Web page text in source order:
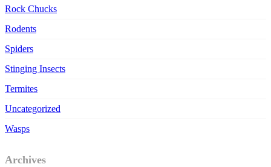
Rock Chucks
Rodents
Spiders
Stinging Insects
Termites
Uncategorized
Wasps
Archives